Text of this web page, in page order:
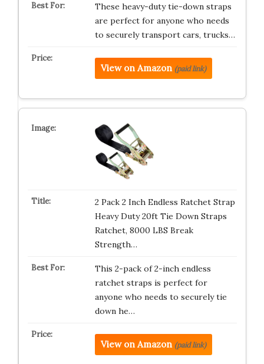
These heavy-duty tie-down straps
are perfect for anyone who needs
to securely transport cars, trucks…
View on Amazon (paid link)
2 Pack 2 Inch Endless Ratchet Strap
Heavy Duty 20ft Tie Down Straps
Ratchet, 8000 LBS Break
Strength…
This 2-pack of 2-inch endless
ratchet straps is perfect for
anyone who needs to securely tie
down he…
View on Amazon (paid link)